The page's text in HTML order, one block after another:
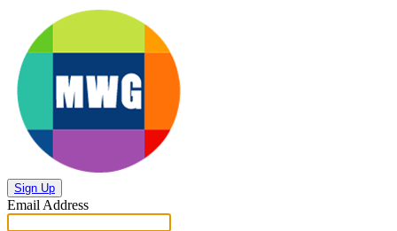
Sign Up
Email Address